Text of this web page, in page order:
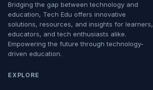
Bridging the gap between technology and
education, Tech Edu offers innovative
solutions, resources, and insights for learners,
educators, and tech enthusiasts alike.
Empowering the future through technology-
driven education.
EXPLORE